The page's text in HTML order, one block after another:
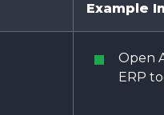
Example
Open
ERP